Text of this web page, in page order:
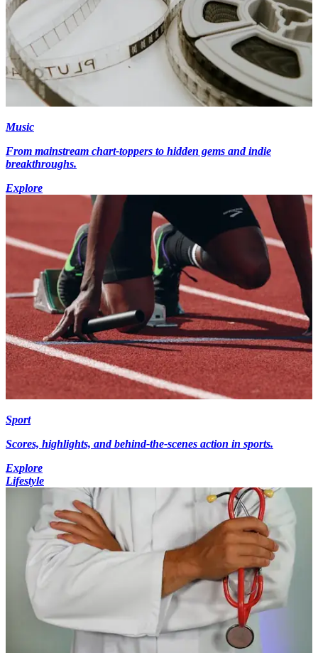
Music
From mainstream chart-toppers to hidden gems and indie
breakthroughs.
Explore
Sport
Scores, highlights, and behind-the-scenes action in sports.
Explore
Lifestyle